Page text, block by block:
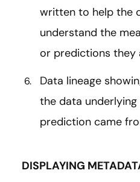
written to help the
understand the
or predictions they
Data lineage
the data
prediction came
DISPLAYING